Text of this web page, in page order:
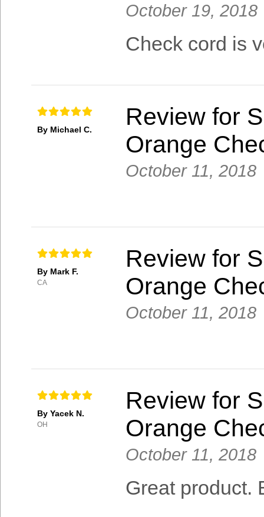
October 19, 2018
Check cord is
By Michael C.
Review for
Orange
October 11, 2018
By Mark F.
CA
Review for
Orange
October 11, 2018
By Yacek N.
OH
Review for
Orange
October 11, 2018
Great product.